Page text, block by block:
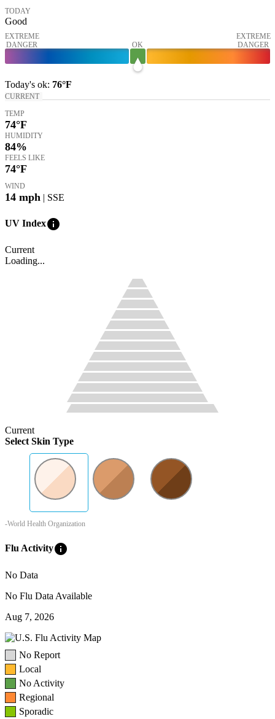
TODAY
Good
EXTREME
DANGER
OK
EXTREME
DANGER
Today's ok: 76°F
CURRENT
TEMP
74°F
HUMIDITY
84%
FEELS LIKE
74°F
WIND
14 mph | SSE
UV Indexinfo
Current
Loading...
Current
Select Skin Type
-World Health Organization
Flu Activityinfo
No Data
No Flu Data Available
Aug 7, 2026
No Report
Local
No Activity
Regional
Sporadic